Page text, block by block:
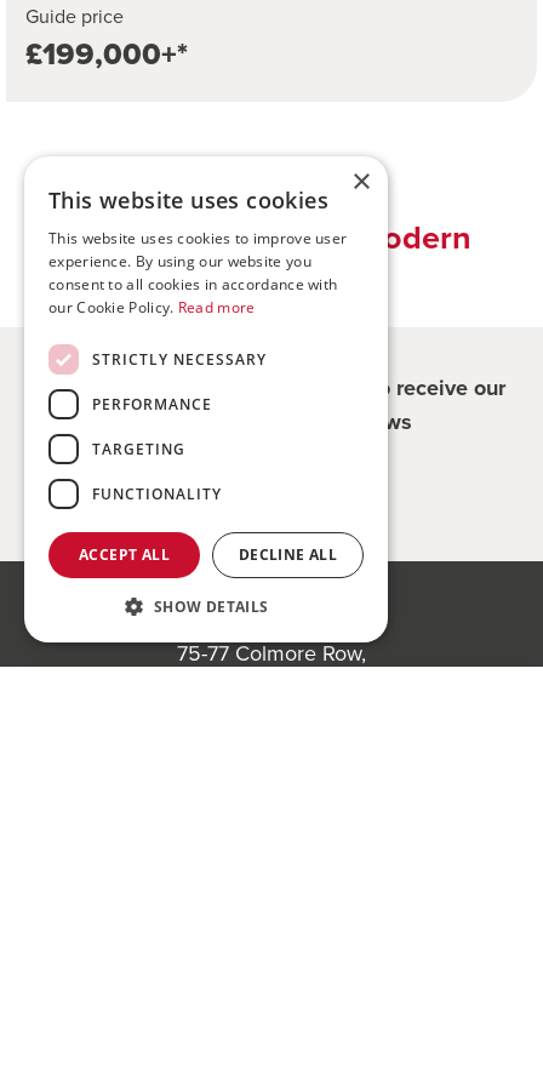
Guide price
£199,000+*
Traditional values, modern
solutions
Register for updates - be the first to receive our
property and company news
Sign me up
Bond Wolfe
75-77 Colmore Row,
×
This website uses cookies
This website uses cookies to improve user
experience. By using our website you
consent to all cookies in accordance with
our Cookie Policy. Read more
STRICTLY NECESSARY
PERFORMANCE
TARGETING
FUNCTIONALITY
ACCEPT ALL DECLINE ALL
SHOW DETAILS